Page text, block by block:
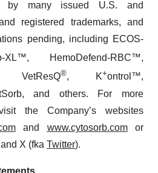
by many issued U.S. and
registered trademarks, and
pending, including ECOS-
HemoDefend-RBC™,
VetResQ®, K+ontrol™,
and others. For more
the Company’s websites
and www.cytosorb.comor
and X (fka Twitter).